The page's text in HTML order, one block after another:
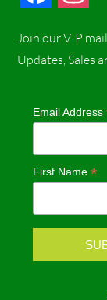
c
b
o
k
s
a
r
a
m
Join our VIP
Updates, Sales
Email Address
First Name*